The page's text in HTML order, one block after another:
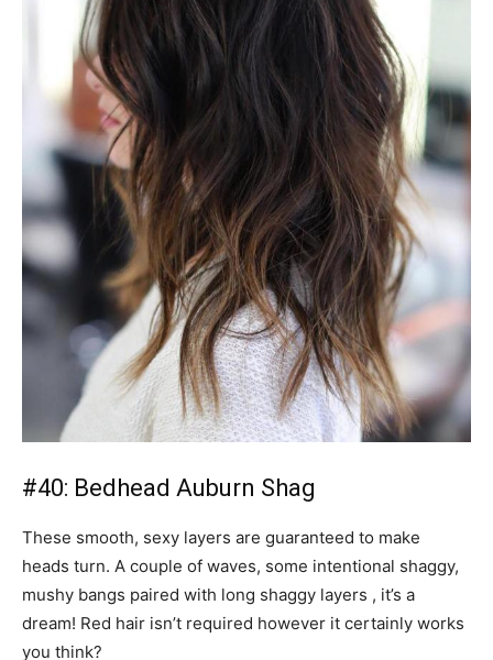
#40: Bedhead Auburn Shag
These smooth, sexy layers are guaranteed to make
heads turn. A couple of waves, some intentional shaggy,
mushy bangs paired with long shaggy layers , it’s a
dream! Red hair isn’t required however it certainly works
you think?